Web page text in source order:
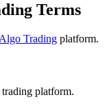
Terms
Algo Trading platform.
platform.